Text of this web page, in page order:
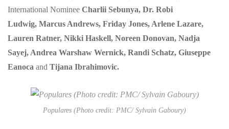
International Nominee Charlii Sebunya, Dr. Robi
Ludwig, Marcus Andrews, Friday Jones, Arlene Lazare,
Lauren Ratner, Nikki Haskell, Noreen Donovan, Nadja
Sayej, Andrea Warshaw Wernick, Randi Schatz, Giuseppe
Eanoca and Tijana Ibrahimovic.
Populares (Photo credit: PMC/ Sylvain Gaboury)